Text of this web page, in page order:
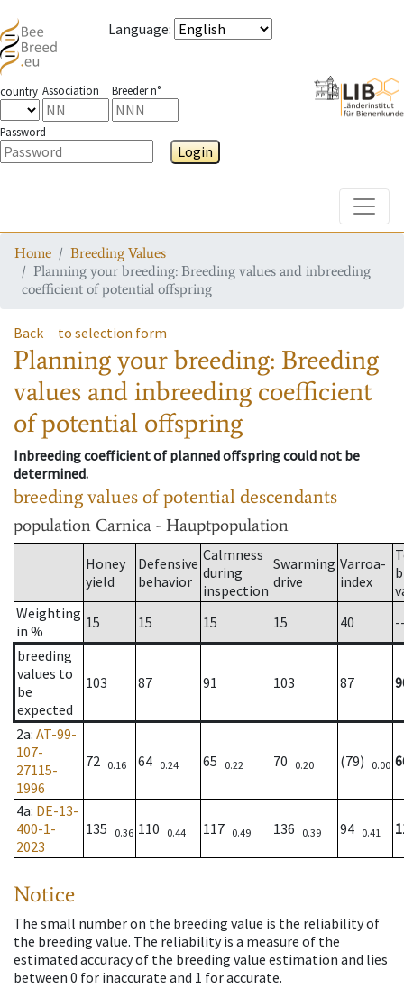
Language:
country Association Breeder n°
Password
Login
Home
Breeding Values
Planning your breeding: Breeding values and inbreeding
coefficient of potential offspring
Back to selection form
Planning your breeding: Breeding
values and inbreeding coefficient
of potential offspring
Inbreeding coefficient of planned offspring could not be
determined.
breeding values of potential descendants
population Carnica - Hauptpopulation
Honey
yield
Defensive
behavior
Calmness
during
inspection
Swarming
drive
Varroa-
index
Weighting
in %
15 15 15 15 40
breeding
values to
be
expected
103 87 91 103 87
2a: AT-99-
107-
27115-
1996
72 0.16 64 0.24 65 0.22 70 0.20 (79) 0.00
4a: DE-13-
400-1-
2023
135 0.36 110 0.44 117 0.49 136 0.39 94 0.41
Notice
The small number on the breeding value is the reliability of
the breeding value. The reliability is a measure of the
estimated accuracy of the breeding value estimation and lies
between 0 for inaccurate and 1 for accurate.